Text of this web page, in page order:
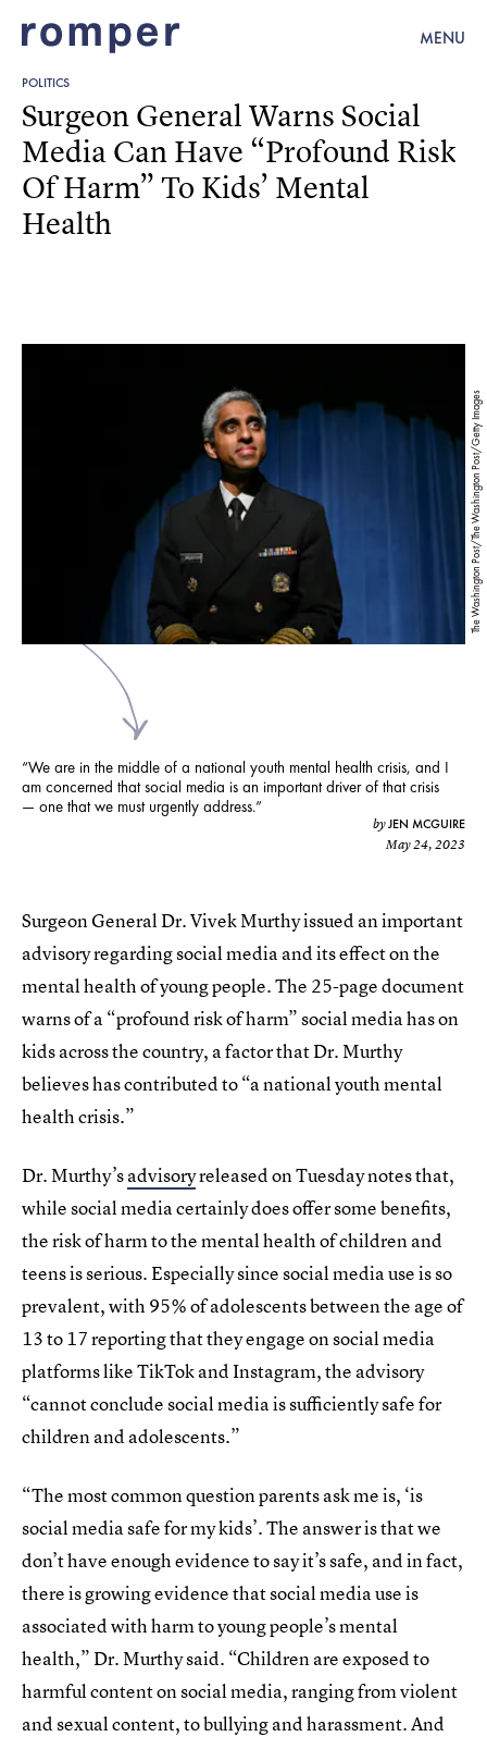
MENU
POLITICS
The Washington Post/The Washington Post/Getty Images
Surgeon General Warns Social
Media Can Have “Profound Risk
Of Harm” To Kids’ Mental
Health
“We are in the middle of a national youth mental health crisis, and I
am concerned that social media is an important driver of that crisis
— one that we must urgently address.”
byJEN MCGUIRE
May 24, 2023
Surgeon General Dr. Vivek Murthy issued an important
advisory regarding social media and its effect on the
mental health of young people. The 25-page document
warns of a “profound risk of harm” social media has on
kids across the country, a factor that Dr. Murthy
believes has contributed to “a national youth mental
health crisis.”
Dr. Murthy’sadvisoryreleased on Tuesday notes that,
while social media certainly does offer some benefits,
the risk of harm to the mental health of children and
teens is serious. Especially since social media use is so
prevalent, with 95% of adolescents between the age of
13 to 17 reporting that they engage on social media
platforms like TikTok and Instagram, the advisory
“cannot conclude social media is sufficiently safe for
children and adolescents.”
“The most common question parents ask me is, ‘is
social media safe for my kids’. The answer is that we
don’t have enough evidence to say it’s safe, and in fact,
there is growing evidence that social media use is
associated with harm to young people’s mental
health,” Dr. Murthy said. “Children are exposed to
harmful content on social media, ranging from violent
and sexual content, to bullying and harassment. And